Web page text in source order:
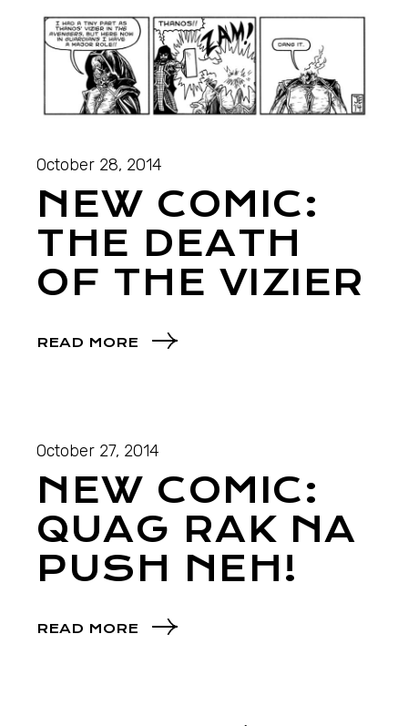
October 28, 2014
NEW COMIC:
THE DEATH
OF THE VIZIER
READ MORE
October 27, 2014
NEW COMIC:
QUAG RAK NA
PUSH NEH!
READ MORE